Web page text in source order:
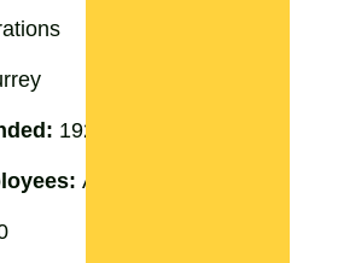
1925
Approximately